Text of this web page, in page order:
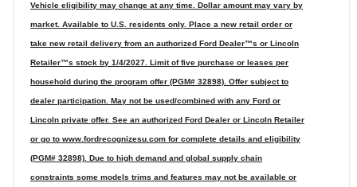
Vehicle eligibility may change at any time. Dollar amount may vary by
market. Available to U.S. residents only. Place a new retail order or
take new retail delivery from an authorized Ford Dealer™s or Lincoln
Retailer™s stock by 1/4/2027. Limit of five purchase or leases per
household during the program offer (PGM# 32898). Offer subject to
dealer participation. May not be used/combined with any Ford or
Lincoln private offer. See an authorized Ford Dealer or Lincoln Retailer
or go to www.fordrecognizesu.com for complete details and eligibility
(PGM# 32898). Due to high demand and global supply chain
constraints some models trims and features may not be available or